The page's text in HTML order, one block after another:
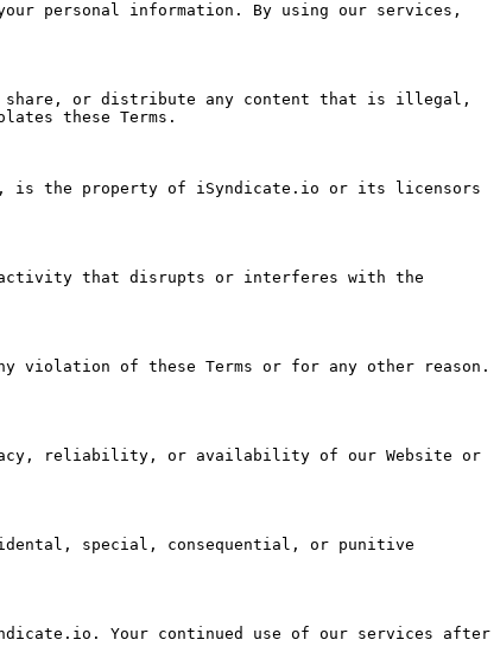
personal information. By using our services,
share, or distribute any content that is illegal,
these Terms.
is the property of iSyndicate.io or its licensors
activity that disrupts or interferes with the
violation of these Terms or for any other reason.
reliability, or availability of our Website or
special, consequential, or punitive
Your continued use of our services after